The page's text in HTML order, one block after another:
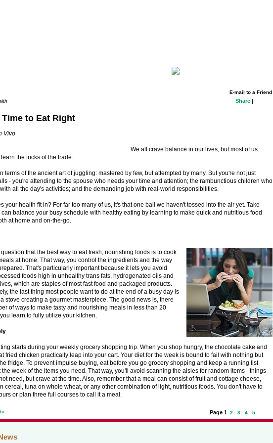
E-mail to a Friend
Share |
Time to Eat Right
Vivo
We all crave balance in our lives, but most of us
the tricks of the trade.
terms of the ancient art of juggling: mastered by few, but attempted by many. But you're not just
- you're attending to the spouse who needs your time and attention; the rambunctious children who
all the day's activities; and the demanding job with real-world responsibilities.
your health fit in? For far too many of us, it's that one ball we haven't tossed into the air yet. Take
can balance your busy schedule with healthy eating by learning to make quick and nutritious food
at home and on-the-go.
that the best way to eat fresh, nourishing foods is to cook
at home. That way, you control the ingredients and the way
That's particularly important because it lets you avoid
foods high in unhealthy trans fats, hydrogenated oils and
which are staples of most fast food and packaged products.
the last thing most people want to do at the end of a busy day is
stove creating a gourmet masterpiece. The good news is, there
of ways to make tasty and nourishing meals in less than 20
learn to fully utilize your kitchen.
starts during your weekly grocery shopping trip. When you shop hungry, the chocolate cake and
fried chicken practically leap into your cart. Your diet for the week is bound to fail with nothing but
fridge. To prevent impulse buying, eat before you go grocery shopping and keep a running list
the week of the items you need. That way, you'll avoid scanning the aisles for random items - things
need, but crave at the time. Also, remember that a meal can consist of fruit and cottage cheese,
cereal, tuna on whole wheat, or any other combination of light, nutritious foods. You don't have to
or plan three full courses to call it a meal.
Page 1 2 3 4 5